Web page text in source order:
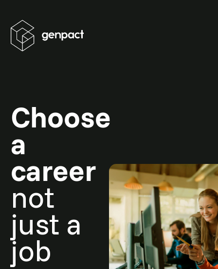
Choose
a
career
not
just a
job